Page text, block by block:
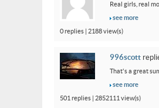
Real girls, real
see more
0 replies | 2188 view(s)
996scott
That's a great
see more
501 replies | 2852111 view(s)